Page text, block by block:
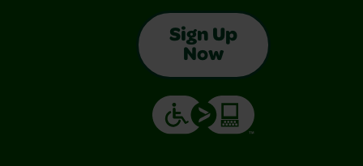
Sign Up
Now